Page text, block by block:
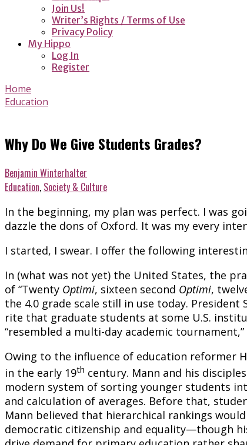
Join Us!
Writer’s Rights / Terms of Use
Privacy Policy
My Hippo
Log In
Register
Home
Education
Why Do We Give Students Grades?
Benjamin Winterhalter
Education, Society & Culture
In the beginning, my plan was perfect. I was
dazzle the dons of Oxford. It was my every
I started, I swear. I offer the following
In (what was not yet) the United States, the
of “Twenty Optimi, sixteen second Optimi,
the 4.0 grade scale still in use today.
rite that graduate students at some U.S.
“resembled a multi-day academic
Owing to the influence of education reformer
in the early 19th century. Mann and his
modern system of sorting younger students
and calculation of averages. Before that,
Mann believed that hierarchical rankings
democratic citizenship and equality—though